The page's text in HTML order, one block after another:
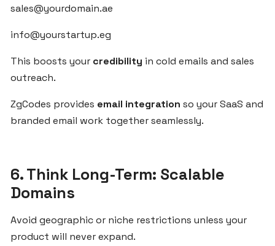
Egypt’s
Growing
SaaS
Market
SaaS
Onboarding
Small
Businesses
with
ZgCodes
sales@yourdomain.ae
info@yourstartup.eg
This boosts your credibility in cold emails and sales
outreach.
ZgCodes provides email integration so your SaaS and
branded email work together seamlessly.
6. Think Long-Term: Scalable
Domains
Avoid geographic or niche restrictions unless your
product will never expand.